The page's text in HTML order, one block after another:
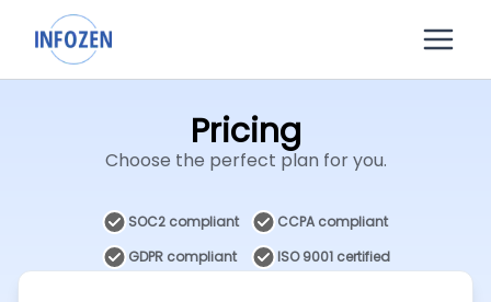
Pricing
Choose the perfect plan for you.
SOC2 compliant
CCPA compliant
GDPR compliant
ISO 9001 certified